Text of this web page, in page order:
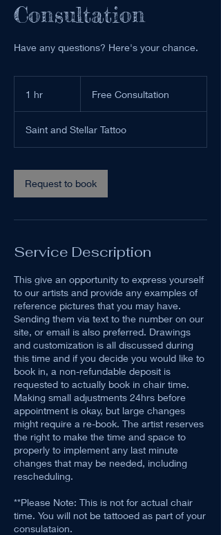
Consultation
Have any questions? Here's your chance.
1 hr Free Consultation
Saint and Stellar Tattoo
Request to book
Service Description
This give an opportunity to express yourself
to our artists and provide any examples of
reference pictures that you may have.
Sending them via text to the number on our
site, or email is also preferred. Drawings
and customization is all discussed during
this time and if you decide you would like to
book in, a non-refundable deposit is
requested to actually book in chair time.
Making small adjustments 24hrs before
appointment is okay, but large changes
might require a re-book. The artist reserves
the right to make the time and space to
properly to implement any last minute
changes that may be needed, including
rescheduling.
**Please Note: This is not for actual chair
time. You will not be tattooed as part of your
consulataion.